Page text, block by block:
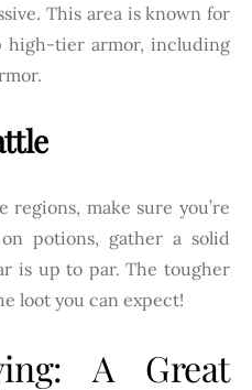
This area is known for
high-tier armor, including
regions, make sure you’re
potions, gather a solid
is up to par. The tougher
loot you can expect!
A Great